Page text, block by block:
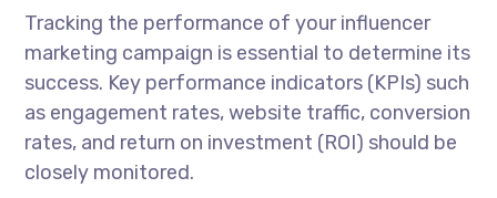
Tracking the performance of your influencer
marketing campaign is essential to determine its
success. Key performance indicators (KPIs) such
as engagement rates, website traffic, conversion
rates, and return on investment (ROI) should be
closely monitored.